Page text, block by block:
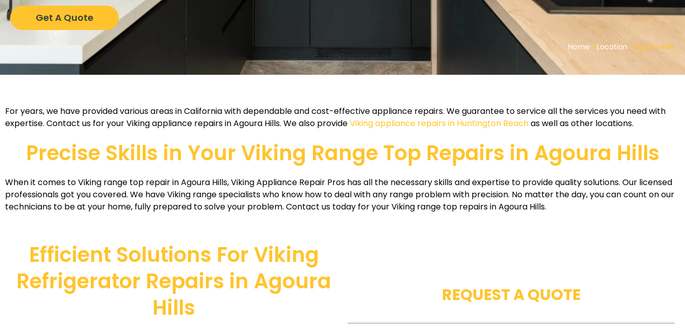
Get A Quote
Home » Location » Agoura Hills
For years, we have provided various areas in California with dependable and cost-effective appliance repairs. We guarantee to service all the services you need with
expertise. Contact us for your Viking appliance repairs in Agoura Hills. We also provideViking appliance repairs in Huntington Beachas well as other locations.
Precise Skills in Your Viking Range Top Repairs in Agoura Hills
When it comes to Viking range top repair in Agoura Hills, Viking Appliance Repair Pros has all the necessary skills and expertise to provide quality solutions. Our licensed
professionals got you covered. We have Viking range specialists who know how to deal with any range problem with precision. No matter the day, you can count on our
technicians to be at your home, fully prepared to solve your problem. Contact us today for your Viking range top repairs in Agoura Hills.
Efficient Solutions For Viking
Refrigerator Repairs in Agoura
Hills
REQUEST A QUOTE